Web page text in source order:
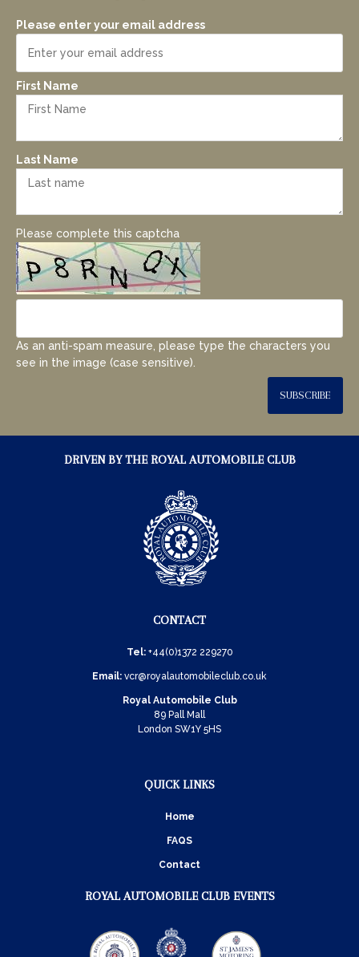
Please enter your email address
First Name
Last Name
Please complete this captcha
As an anti-spam measure, please type the characters you
see in the image (case sensitive).
SUBSCRIBE
DRIVEN BY THE ROYAL AUTOMOBILE CLUB
CONTACT
Tel: +44(0)1372 229270
Email: vcr@royalautomobileclub.co.uk
Royal Automobile Club
89 Pall Mall
London SW1Y 5HS
QUICK LINKS
Home
FAQS
Contact
ROYAL AUTOMOBILE CLUB EVENTS